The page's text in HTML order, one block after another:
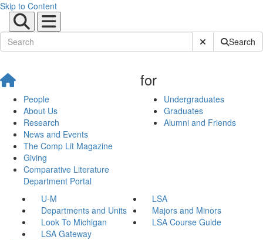
Skip to Content
Submit SiteSearch
People
About Us
Research
News and Events
The Comp Lit Magazine
Giving
Comparative Literature
Department Portal
for
Undergraduates
Graduates
Alumni and Friends
U-M
LSA
Departments and Units
Majors and Minors
Look To Michigan
LSA Course Guide
LSA Gateway